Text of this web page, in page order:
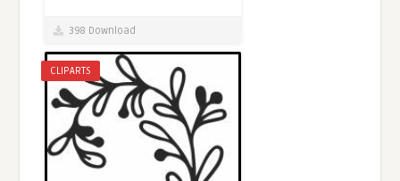
398 Download
CLIPARTS